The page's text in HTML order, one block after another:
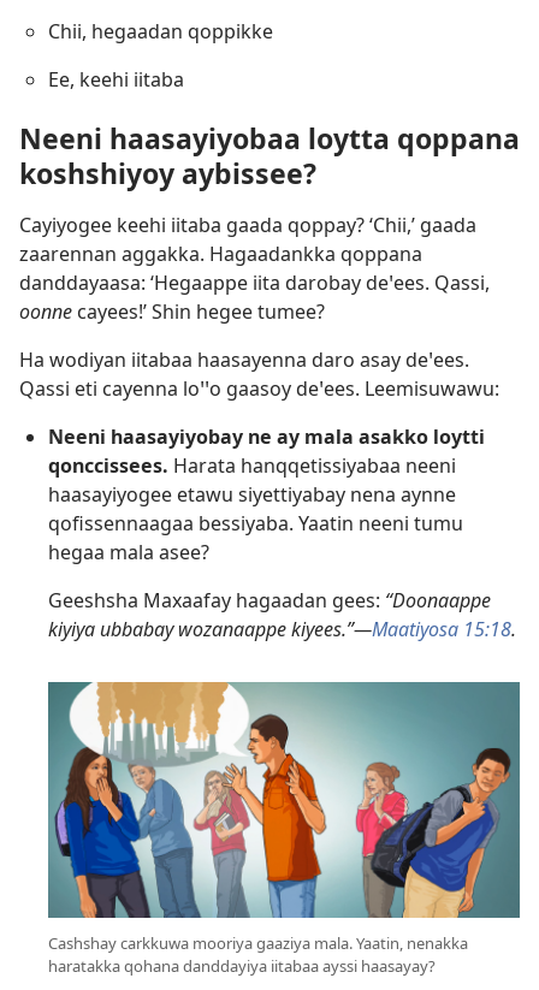
Chii, hegaadan qoppikke
Ee, keehi iitaba
Neeni haasayiyobaa loytta qoppana
koshshiyoy aybissee?
Cayiyogee keehi iitaba gaada qoppay? ‘Chii,’ gaada
zaarennan aggakka. Hagaadankka qoppana
danddayaasa: ‘Hegaappe iita darobay deꞌees. Qassi,
oonne cayees!’ Shin hegee tumee?
Ha wodiyan iitabaa haasayenna daro asay deꞌees.
Qassi eti cayenna loꞌꞌo gaasoy deꞌees. Leemisuwawu:
Neeni haasayiyobay ne ay mala asakko loytti
qonccissees. Harata hanqqetissiyabaa neeni
haasayiyogee etawu siyettiyabay nena aynne
qofissennaagaa bessiyaba. Yaatin neeni tumu
hegaa mala asee?
Geeshsha Maxaafay hagaadan gees: “Doonaappe
kiyiya ubbabay wozanaappe kiyees.”—Maatiyosa 15:18.
Cashshay carkkuwa mooriya gaaziya mala. Yaatin, nenakka
haratakka qohana danddayiya iitabaa ayssi haasayay?